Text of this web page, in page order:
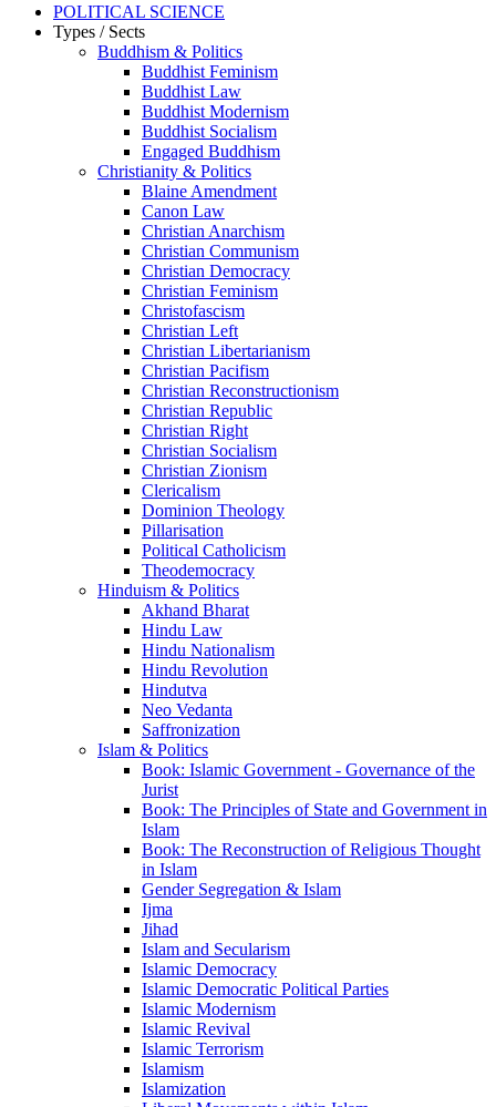
POLITICAL SCIENCE
Types / Sects
Buddhism & Politics
Buddhist Feminism
Buddhist Law
Buddhist Modernism
Buddhist Socialism
Engaged Buddhism
Christianity & Politics
Blaine Amendment
Canon Law
Christian Anarchism
Christian Communism
Christian Democracy
Christian Feminism
Christofascism
Christian Left
Christian Libertarianism
Christian Pacifism
Christian Reconstructionism
Christian Republic
Christian Right
Christian Socialism
Christian Zionism
Clericalism
Dominion Theology
Pillarisation
Political Catholicism
Theodemocracy
Hinduism & Politics
Akhand Bharat
Hindu Law
Hindu Nationalism
Hindu Revolution
Hindutva
Neo Vedanta
Saffronization
Islam & Politics
Book: Islamic Government - Governance of the
Jurist
Book: The Principles of State and Government in
Islam
Book: The Reconstruction of Religious Thought
in Islam
Gender Segregation & Islam
Ijma
Jihad
Islam and Secularism
Islamic Democracy
Islamic Democratic Political Parties
Islamic Modernism
Islamic Revival
Islamic Terrorism
Islamism
Islamization